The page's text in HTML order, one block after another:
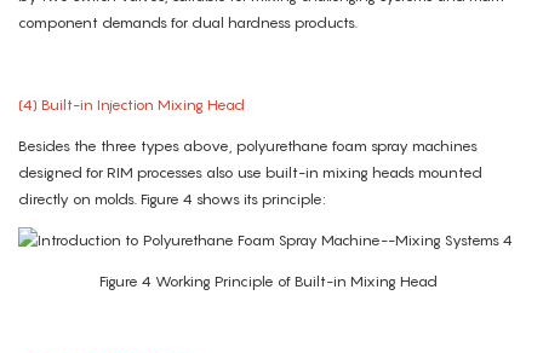
component demands for dual hardness products.
(4) Built-in Injection Mixing Head
Besides the three types above, polyurethane foam spray machines
designed for RIM processes also use built-in mixing heads mounted
directly on molds. Figure 4 shows its principle:
Figure 4 Working Principle of Built-in Mixing Head